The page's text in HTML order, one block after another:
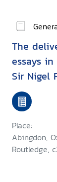
The
essays
Sir Nigel
Place:
Abingdon,
Routledge,